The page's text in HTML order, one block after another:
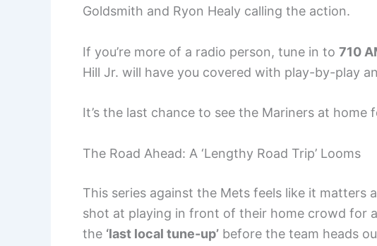
Goldsmith and Ryon Healy calling the action.
If you’re more of a radio person, tune in to 710
Hill Jr. will have you covered with play-by-play
It’s the last chance to see the Mariners at
The Road Ahead: A ‘Lengthy Road Trip’ Looms
This series against the Mets feels like it matters
shot at playing in front of their home crowd for
the ‘last local tune-up’ before the team heads